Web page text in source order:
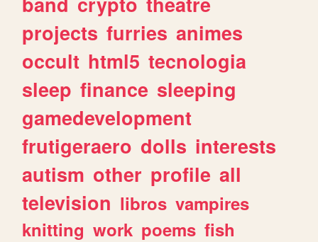
projects furries animes
occult html5 tecnologia
sleep finance sleeping
gamedevelopment
frutigeraero dolls interests
autism other profile all
television libros vampires
knitting work poems fish